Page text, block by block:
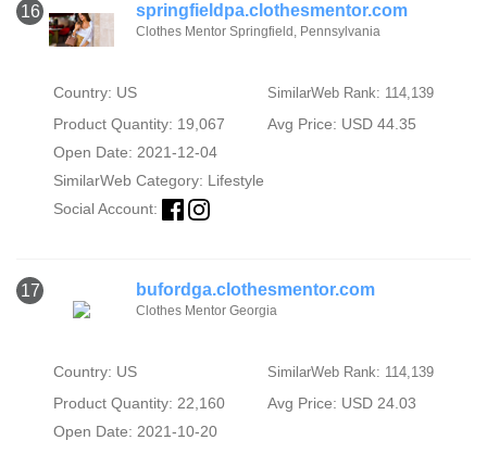
16 springfieldpa.clothesmentor.com
Clothes Mentor Springfield, Pennsylvania
Country: US SimilarWeb Rank: 114,139
Product Quantity: 19,067
Avg Price: USD 44.35
Open Date: 2021-12-04
SimilarWeb Category: Lifestyle
Social Account:
17 bufordga.clothesmentor.com
Clothes Mentor Georgia
Country: US SimilarWeb Rank: 114,139
Product Quantity: 22,160
Avg Price: USD 24.03
Open Date: 2021-10-20